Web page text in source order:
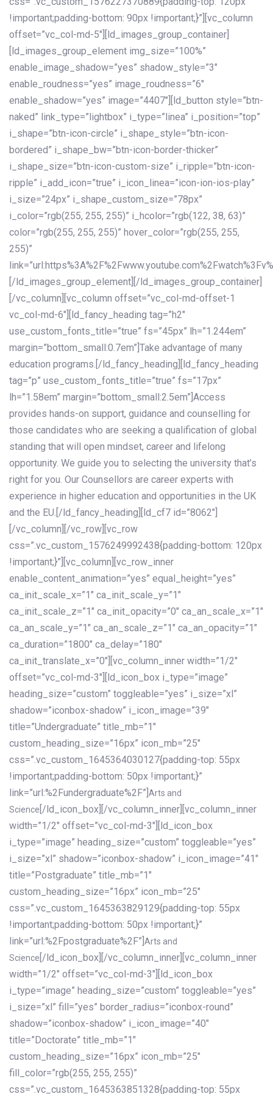
!important;padding-bottom: 90px !important;}”][vc_column
offset=”vc_col-md-5″][ld_images_group_container]
[ld_images_group_element img_size=”100%”
enable_image_shadow=”yes” shadow_style=”3″
enable_roudness=”yes” image_roudness=”6″
enable_shadow=”yes” image=”4407″][ld_button style=”btn-
naked” link_type=”lightbox” i_type=”linea” i_position=”top”
i_shape=”btn-icon-circle” i_shape_style=”btn-icon-
bordered” i_shape_bw=”btn-icon-border-thicker”
i_shape_size=”btn-icon-custom-size” i_ripple=”btn-icon-
ripple” i_add_icon=”true” i_icon_linea=”icon-ion-ios-play”
i_size=”24px” i_shape_custom_size=”78px”
i_color=”rgb(255, 255, 255)” i_hcolor=”rgb(122, 38, 63)”
color=”rgb(255, 255, 255)” hover_color=”rgb(255, 255,
255)”
[/ld_images_group_element][/ld_images_group_container]
[/vc_column][vc_column offset=”vc_col-md-offset-1
vc_col-md-6″][ld_fancy_heading tag=”h2″
use_custom_fonts_title=”true” fs=”45px” lh=”1.244em”
margin=”bottom_small:0.7em”]Take advantage of many
education programs.[/ld_fancy_heading][ld_fancy_heading
tag=”p” use_custom_fonts_title=”true” fs=”17px”
lh=”1.58em” margin=”bottom_small:2.5em”]Access
provides hands-on support, guidance and counselling for
those candidates who are seeking a qualification of global
standing that will open mindset, career and lifelong
opportunity. We guide you to selecting the university that’s
right for you. Our Counsellors are career experts with
experience in higher education and opportunities in the UK
and the EU.[/ld_fancy_heading][ld_cf7 id=”8062″]
[/vc_column][/vc_row][vc_row
css=”.vc_custom_1576249992438{padding-bottom: 120px
!important;}”][vc_column][vc_row_inner
enable_content_animation=”yes” equal_height=”yes”
ca_init_scale_x=”1″ ca_init_scale_y=”1″
ca_init_scale_z=”1″ ca_init_opacity=”0″ ca_an_scale_x=”1″
ca_an_scale_y=”1″ ca_an_scale_z=”1″ ca_an_opacity=”1″
ca_duration=”1800″ ca_delay=”180″
ca_init_translate_x=”0″][vc_column_inner width=”1/2″
offset=”vc_col-md-3″][ld_icon_box i_type=”image”
heading_size=”custom” toggleable=”yes” i_size=”xl”
shadow=”iconbox-shadow” i_icon_image=”39″
title=”Undergraduate” title_mb=”1″
custom_heading_size=”16px” icon_mb=”25″
css=”.vc_custom_1645364030127{padding-top: 55px
!important;padding-bottom: 50px !important;}”
link=”url:%2Fundergraduate%2F”] Arts and
Science [/ld_icon_box][/vc_column_inner][vc_column_inner
width=”1/2″ offset=”vc_col-md-3″][ld_icon_box
i_type=”image” heading_size=”custom” toggleable=”yes”
i_size=”xl” shadow=”iconbox-shadow” i_icon_image=”41″
title=”Postgraduate” title_mb=”1″
custom_heading_size=”16px” icon_mb=”25″
css=”.vc_custom_1645363829129{padding-top: 55px
!important;padding-bottom: 50px !important;}”
link=”url:%2Fpostgraduate%2F”] Arts and
Science [/ld_icon_box][/vc_column_inner][vc_column_inner
width=”1/2″ offset=”vc_col-md-3″][ld_icon_box
i_type=”image” heading_size=”custom” toggleable=”yes”
i_size=”xl” fill=”yes” border_radius=”iconbox-round”
shadow=”iconbox-shadow” i_icon_image=”40″
title=”Doctorate” title_mb=”1″
custom_heading_size=”16px” icon_mb=”25″
fill_color=”rgb(255, 255, 255)”
css=”.vc_custom_1645363851328{padding-top: 55px